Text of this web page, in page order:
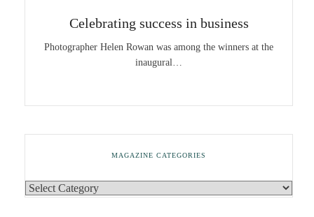
Celebrating success in business
Photographer Helen Rowan was among the winners at the
inaugural…
MAGAZINE CATEGORIES